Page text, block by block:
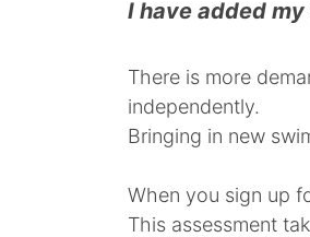
I have added
There is more
independently.
Bringing in new
When you sign up
This assessment